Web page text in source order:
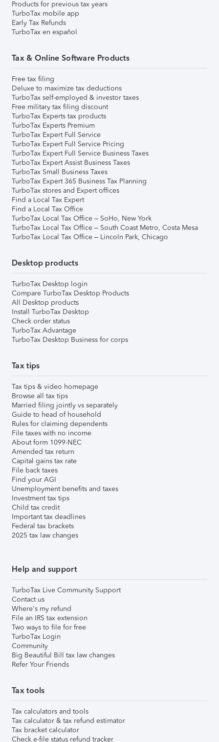
Products for previous tax years
TurboTax mobile app
Early Tax Refunds
TurboTax en español
Tax & Online Software Products
Free tax filing
Deluxe to maximize tax deductions
TurboTax self-employed & investor taxes
Free military tax filing discount
TurboTax Experts tax products
TurboTax Experts Premium
TurboTax Expert Full Service
TurboTax Expert Full Service Pricing
TurboTax Expert Full Service Business Taxes
TurboTax Expert Assist Business Taxes
TurboTax Small Business Taxes
TurboTax Expert 365 Business Tax Planning
TurboTax stores and Expert offices
Find a Local Tax Expert
Find a Local Tax Office
TurboTax Local Tax Office – SoHo, New York
TurboTax Local Tax Office – South Coast Metro, Costa Mesa
TurboTax Local Tax Office – Lincoln Park, Chicago
Desktop products
TurboTax Desktop login
Compare TurboTax Desktop Products
All Desktop products
Install TurboTax Desktop
Check order status
TurboTax Advantage
TurboTax Desktop Business for corps
Tax tips
Tax tips & video homepage
Browse all tax tips
Married filing jointly vs separately
Guide to head of household
Rules for claiming dependents
File taxes with no income
About form 1099-NEC
Amended tax return
Capital gains tax rate
File back taxes
Find your AGI
Unemployment benefits and taxes
Investment tax tips
Child tax credit
Important tax deadlines
Federal tax brackets
2025 tax law changes
Help and support
TurboTax Live Community Support
Contact us
Where's my refund
File an IRS tax extension
Two ways to file for free
TurboTax Login
Community
Big Beautiful Bill tax law changes
Refer Your Friends
Tax tools
Tax calculators and tools
Tax calculator & tax refund estimator
Tax bracket calculator
Check e-file status refund tracker